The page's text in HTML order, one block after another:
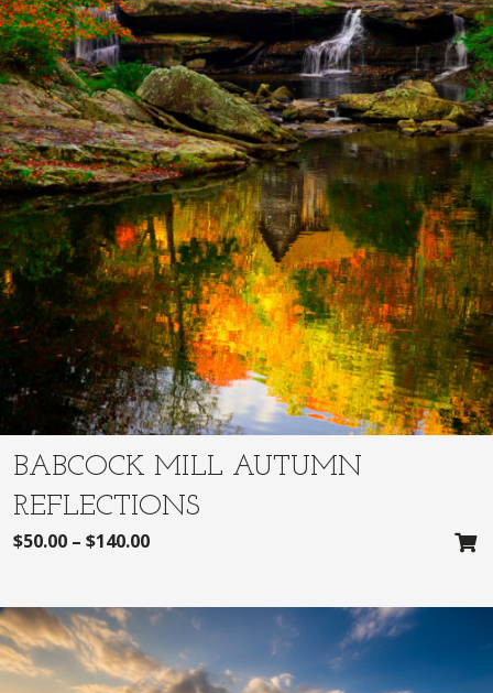
BABCOCK MILL AUTUMN
REFLECTIONS
$50.00 – $140.00